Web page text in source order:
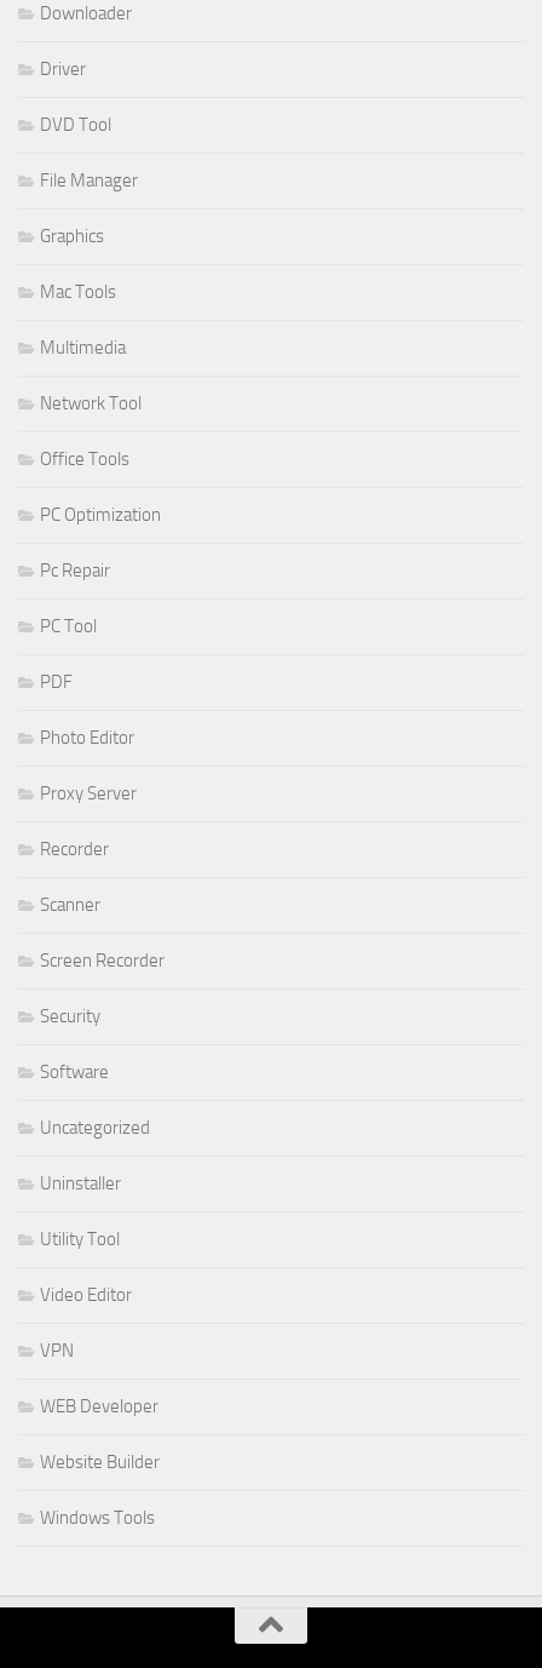
Downloader
Driver
DVD Tool
File Manager
Graphics
Mac Tools
Multimedia
Network Tool
Office Tools
PC Optimization
Pc Repair
PC Tool
PDF
Photo Editor
Proxy Server
Recorder
Scanner
Screen Recorder
Security
Software
Uncategorized
Uninstaller
Utility Tool
Video Editor
VPN
WEB Developer
Website Builder
Windows Tools